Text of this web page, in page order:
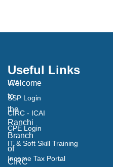
Welcome
to
the
Ranchi
Branch
of
CIRC
Useful Links
ICAI
SSP Login
CIRC - ICAI
CPE Login
IT & Soft Skill Training
Income Tax Portal